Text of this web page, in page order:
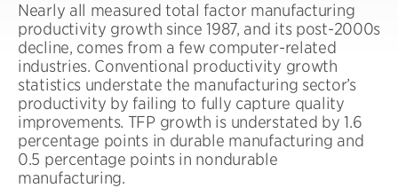
Nearly all measured total factor manufacturing
productivity growth since 1987, and its post-2000s
decline, comes from a few computer-related
industries. Conventional productivity growth
statistics understate the manufacturing sector’s
productivity by failing to fully capture quality
improvements. TFP growth is understated by 1.6
percentage points in durable manufacturing and
0.5 percentage points in nondurable
manufacturing.